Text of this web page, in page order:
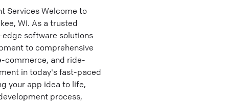
Services Welcome to
WI. As a trusted
software solutions
to comprehensive
commerce, and ride-
in today's fast-paced
your app idea to life,
process,